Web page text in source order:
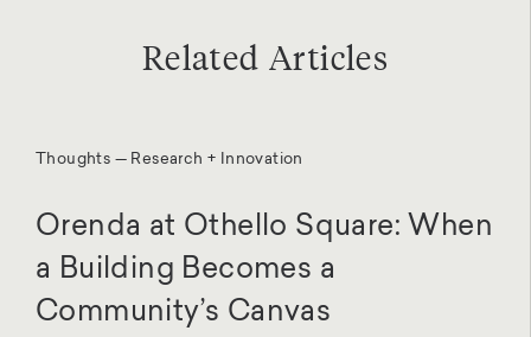
Related Articles
Thoughts — Research + Innovation
Orenda at Othello Square: When
a Building Becomes a
Community’s Canvas